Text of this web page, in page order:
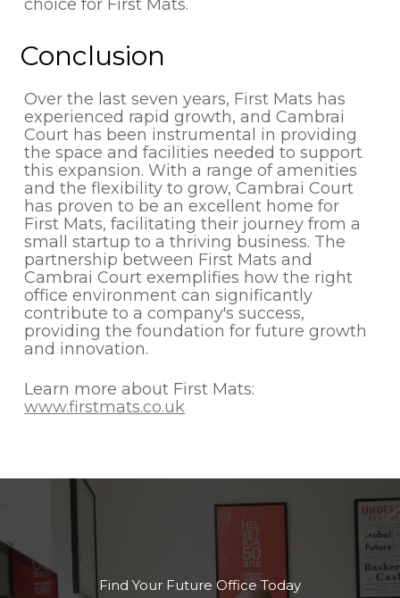
choice for First Mats.
Conclusion
Over the last seven years, First Mats has
experienced rapid growth, and Cambrai
Court has been instrumental in providing
the space and facilities needed to support
this expansion. With a range of amenities
and the flexibility to grow, Cambrai Court
has proven to be an excellent home for
First Mats, facilitating their journey from a
small startup to a thriving business. The
partnership between First Mats and
Cambrai Court exemplifies how the right
office environment can significantly
contribute to a company's success,
providing the foundation for future growth
and innovation.
Learn more about First Mats:
www.firstmats.co.uk
Find Your Future Office Today